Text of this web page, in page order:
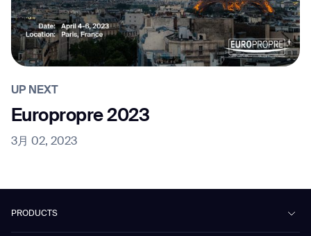
UP NEXT
Europropre 2023
3月 02, 2023
PRODUCTS